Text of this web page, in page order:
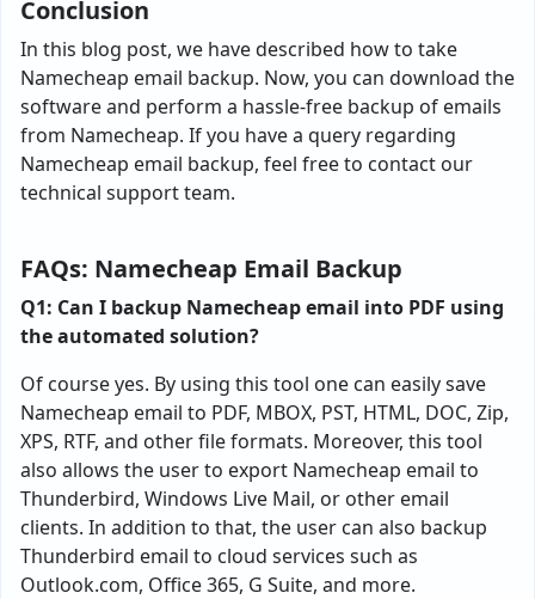
Conclusion
In this blog post, we have described how to take
Namecheap email backup. Now, you can download the
software and perform a hassle-free backup of emails
from Namecheap. If you have a query regarding
Namecheap email backup, feel free to contact our
technical support team.
FAQs: Namecheap Email Backup
Q1: Can I backup Namecheap email into PDF using
the automated solution?
Of course yes. By using this tool one can easily save
Namecheap email to PDF, MBOX, PST, HTML, DOC, Zip,
XPS, RTF, and other file formats. Moreover, this tool
also allows the user to export Namecheap email to
Thunderbird, Windows Live Mail, or other email
clients. In addition to that, the user can also backup
Thunderbird email to cloud services such as
Outlook.com, Office 365, G Suite, and more.